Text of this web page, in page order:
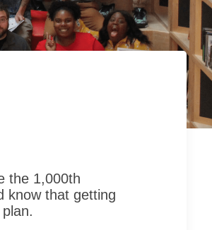
the 1,000th
know that getting